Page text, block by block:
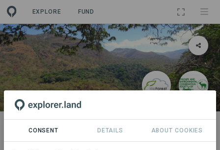
EXPLORE FUND
PROJECT
Mafinga Hills (Zambia)
CONSENT DETAILS ABOUT COOKIES